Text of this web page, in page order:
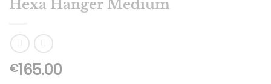
Hexa Hanger Medium
€165.00